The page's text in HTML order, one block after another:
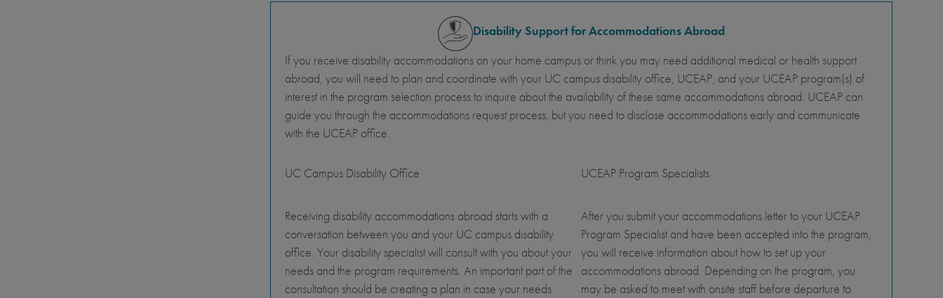
Disability Support for Accommodations Abroad
If you receive disability accommodations on your home campus or think you may need additional medical or health support
abroad, you will need to plan and coordinate with your UC campus disability office, UCEAP, and your UCEAP program(s) of
interest in the program selection process to inquire about the availability of these same accommodations abroad. UCEAP can
guide you through the accommodations request process, but you need to disclose accommodations early and communicate
with the UCEAP office.
UC Campus Disability Office
Receiving disability accommodations abroad starts with a
conversation between you and your UC campus disability
office. Your disability specialist will consult with you about your
needs and the program requirements. An important part of the
consultation should be creating a plan in case your needs
UCEAP Program Specialists
After you submit your accommodations letter to your UCEAP
Program Specialist and have been accepted into the program,
you will receive information about how to set up your
accommodations abroad. Depending on the program, you
may be asked to meet with onsite staff before departure to